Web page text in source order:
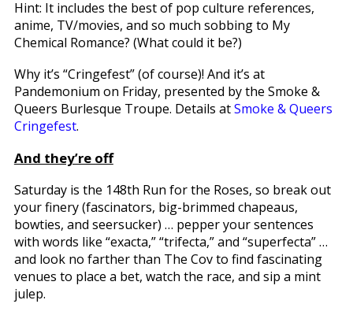
Hint: It includes the best of pop culture references,
anime, TV/movies, and so much sobbing to My
Chemical Romance? (What could it be?)
Why it’s “Cringefest” (of course)! And it’s at
Pandemonium on Friday, presented by the Smoke &
Queers Burlesque Troupe. Details atSmoke & Queers
Cringefest.
And they’re off
Saturday is the 148th Run for the Roses, so break out
your finery (fascinators, big-brimmed chapeaus,
bowties, and seersucker) … pepper your sentences
with words like “exacta,” “trifecta,” and “superfecta” …
and look no farther than The Cov to find fascinating
venues to place a bet, watch the race, and sip a mint
julep.